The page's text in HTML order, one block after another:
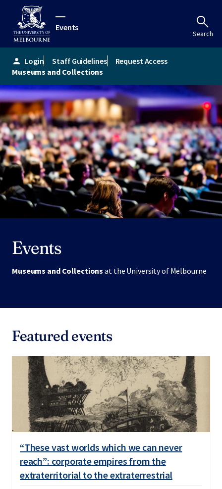
Events
Search
person Login Staff Guidelines
Request Access
Museums and Collections
Events
Museums and Collectionsat the University of Melbourne
Featured events
“These vast worlds which we can never
reach”: corporate empires from the
extraterritorial to the extraterrestrial